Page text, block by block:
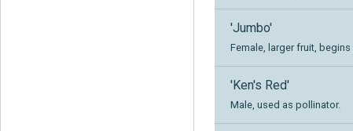
'Jumbo'
Female, larger fruit,
'Ken's Red'
Male, used as pollinator.